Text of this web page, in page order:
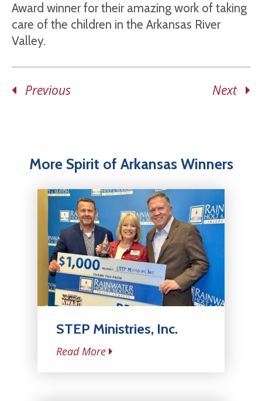
Award winner for their amazing work of taking
care of the children in the Arkansas River
Valley.
Previous Next
More Spirit of Arkansas Winners
STEP Ministries, Inc.
Read More